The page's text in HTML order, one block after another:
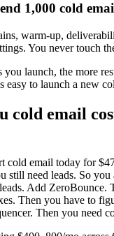
1,000 cold
warm-up,
You never touch
you launch, the more
easy to launch a new
cold email
cold email today for
still need leads. So
Add ZeroBounce.
Then you have to
Then you need